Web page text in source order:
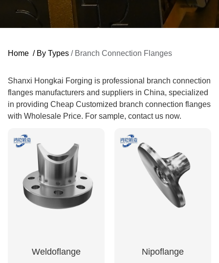
Home / By Types / Branch Connection Flanges
Shanxi Hongkai Forging is professional branch connection
flanges manufacturers and suppliers in China, specialized
in providing Cheap Customized branch connection flanges
with Wholesale Price. For sample, contact us now.
Weldoflange Nipoflange